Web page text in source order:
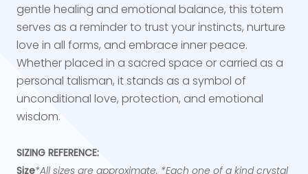
gentle healing and emotional balance, this totem
serves as a reminder to trust your instincts, nurture
love in all forms, and embrace inner peace.
Whether placed in a sacred space or carried as a
personal talisman, it stands as a symbol of
unconditional love, protection, and emotional
wisdom.
SIZING REFERENCE:
Size*All sizes are approximate. *Each one of a kind crystal